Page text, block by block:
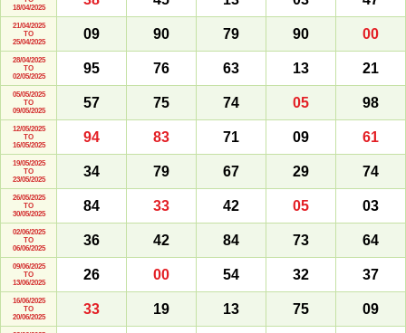
18/04/2025
21/04/2025
TO
25/04/2025
09 90 79 90 00
28/04/2025
TO
02/05/2025
95 76 63 13 21
05/05/2025
TO
09/05/2025
57 75 74 05 98
12/05/2025
TO
16/05/2025
94 83 71 09 61
19/05/2025
TO
23/05/2025
34 79 67 29 74
26/05/2025
TO
30/05/2025
84 33 42 05 03
02/06/2025
TO
06/06/2025
36 42 84 73 64
09/06/2025
TO
13/06/2025
26 00 54 32 37
16/06/2025
TO
20/06/2025
33 19 13 75 09